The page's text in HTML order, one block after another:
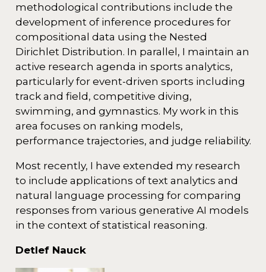
methodological contributions include the
development of inference procedures for
compositional data using the Nested
Dirichlet Distribution. In parallel, I maintain an
active research agenda in sports analytics,
particularly for event-driven sports including
track and field, competitive diving,
swimming, and gymnastics. My work in this
area focuses on ranking models,
performance trajectories, and judge reliability.
Most recently, I have extended my research
to include applications of text analytics and
natural language processing for comparing
responses from various generative AI models
in the context of statistical reasoning.
Detlef Nauck